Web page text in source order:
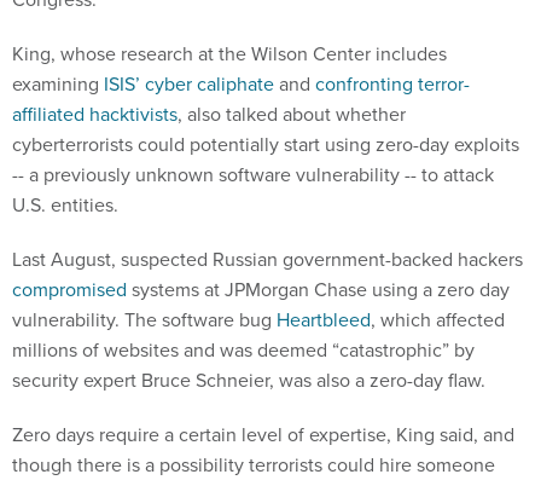
King, whose research at the Wilson Center includes
examining ISIS’ cyber caliphateand confronting terror-
affiliated hacktivists, also talked about whether
cyberterrorists could potentially start using zero-day exploits
-- a previously unknown software vulnerability -- to attack
U.S. entities.
Last August, suspected Russian government-backed hackers
compromised systems at JPMorgan Chase using a zero day
vulnerability. The software bug Heartbleed, which affected
millions of websites and was deemed “catastrophic” by
security expert Bruce Schneier, was also a zero-day flaw.
Zero days require a certain level of expertise, King said, and
though there is a possibility terrorists could hire someone